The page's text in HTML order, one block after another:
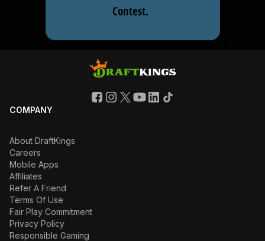
Contest.
COMPANY
About DraftKings
Careers
Mobile Apps
Affiliates
Refer A Friend
Terms Of Use
Fair Play Commitment
Privacy Policy
Responsible Gaming